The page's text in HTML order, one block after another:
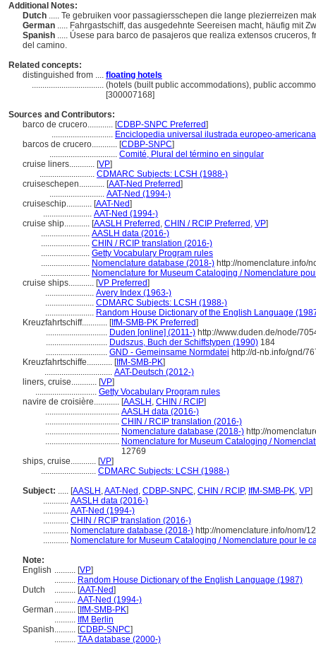
Additional Notes:
Dutch ..... Te gebruiken voor passagiersschepen die lange plezierreizen
German ..... Fahrgastschiff, das ausgedehnte Seereisen macht, häufig mit
Spanish ..... Úsese para barco de pasajeros que realiza extensos
del camino.
Related concepts:
distinguished from .... floating hotels
.................................. (hotels (built public accommodations), public
[300007168]
Sources and Contributors:
barco de crucero............ [CDBP-SNPC Preferred]
............................. Enciclopedia universal ilustrada europeo-
barcos de crucero............ [CDBP-SNPC]
................................ Comité, Plural del término en singular
cruise liners............ [VP]
.......................... CDMARC Subjects: LCSH (1988-)
cruiseschepen............ [AAT-Ned Preferred]
.......................... AAT-Ned (1994-)
cruiseschip............ [AAT-Ned]
....................... AAT-Ned (1994-)
cruise ship............ [AASLH Preferred , CHIN / RCIP Preferred , VP]
....................... AASLH data (2016-)
....................... CHIN / RCIP translation (2016-)
....................... Getty Vocabulary Program rules
....................... Nomenclature database (2018-) http://nomenclature.info/
....................... Nomenclature for Museum Cataloging / Nomenclature
cruise ships............ [VP Preferred]
....................... Avery Index (1963-)
....................... CDMARC Subjects: LCSH (1988-)
....................... Random House Dictionary of the English Language
Kreuzfahrtschiff............ [IfM-SMB-PK Preferred]
............................. Duden [online] (2011-) http://www.duden.de/node/
............................. Dudszus, Buch der Schiffstypen (1990) 184
............................. GND - Gemeinsame Normdatei http://d-nb.info/gnd/
Kreuzfahrtschiffe............ [IfM-SMB-PK]
................................ AAT-Deutsch (2012-)
liners, cruise............ [VP]
............................. Getty Vocabulary Program rules
navire de croisière............ [AASLH , CHIN / RCIP]
................................... AASLH data (2016-)
................................... CHIN / RCIP translation (2016-)
................................... Nomenclature database (2018-) http://
................................... Nomenclature for Museum Cataloging /
12769
ships, cruise............ [VP]
.......................... CDMARC Subjects: LCSH (1988-)
Subject: ..... [AASLH ,AAT-Ned , CDBP-SNPC, CHIN / RCIP, IfM-SMB-PK, VP]
............ AASLH data (2016-)
............ AAT-Ned (1994-)
............ CHIN / RCIP translation (2016-)
............ Nomenclature database (2018-) http://nomenclature.info/nom/
............ Nomenclature for Museum Cataloging / Nomenclature pour le
Note:
English .......... [VP]
.......... Random House Dictionary of the English Language (1987)
Dutch
.......... [AAT-Ned]
.......... AAT-Ned (1994-)
German .......... [IfM-SMB-PK]
.......... IfM Berlin
Spanish.......... [CDBP-SNPC]
.......... TAA database (2000-)